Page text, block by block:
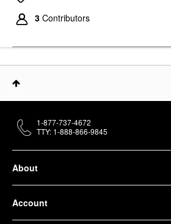
3 Contributors
About
Account
1-877-737-4672
TTY: 1-888-866-9845